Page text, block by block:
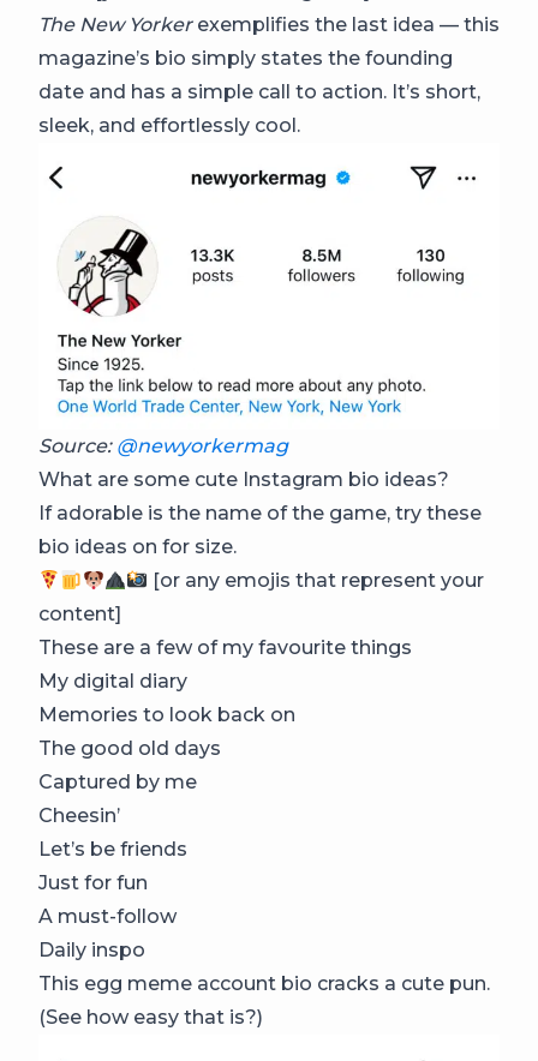
The New Yorkerexemplifies the last idea — this
magazine’s bio simply states the founding
date and has a simple call to action. It’s short,
sleek, and effortlessly cool.
Source: @newyorkermag
What are some cute Instagram bio ideas?
If adorable is the name of the game, try these
bio ideas on for size.
[or any emojis that represent your
content]
These are a few of my favourite things
My digital diary
Memories to look back on
The good old days
Captured by me
Cheesin’
Let’s be friends
Just for fun
A must-follow
Daily inspo
This egg meme account bio cracks a cute pun.
(See how easy that is?)